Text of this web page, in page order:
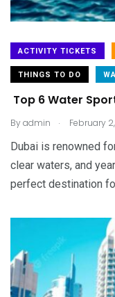
ACTIVITY TICKETS
THINGS TO DO
Top 6 Water
Byadmin . February
Dubai is renowned
clear waters, and
perfect destination